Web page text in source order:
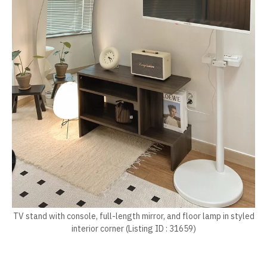
TV stand with console, full-length mirror, and floor lamp in styled
interior corner (Listing ID : 31659)